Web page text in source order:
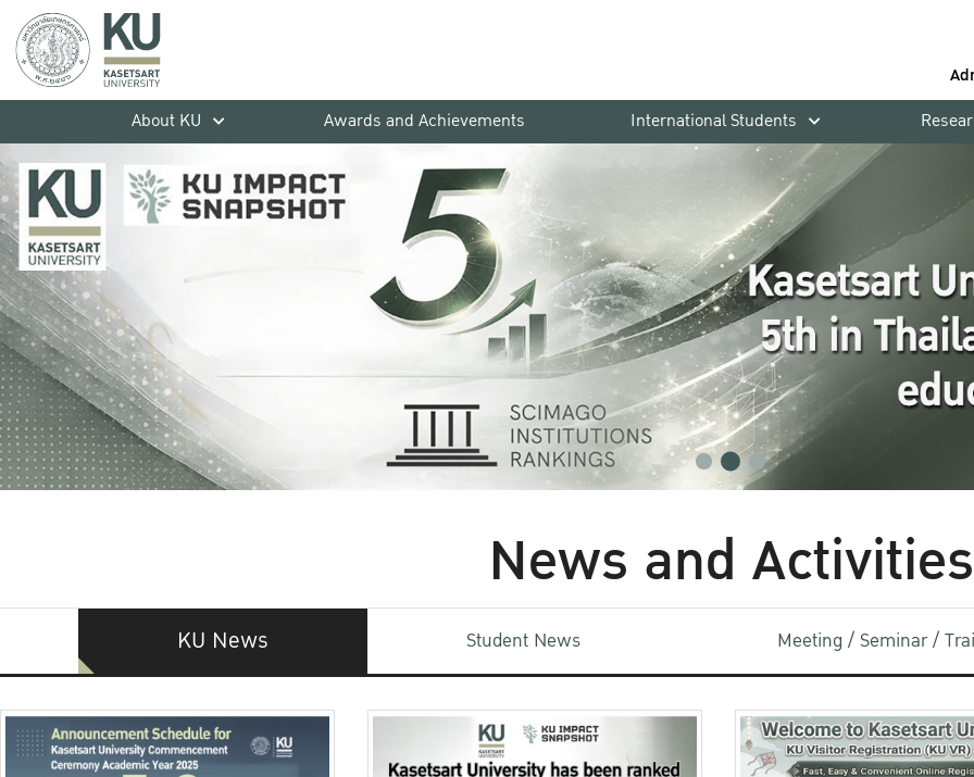
About KU
Awards and Achievements International Students
News and Activities
KU News Student News Meeting / Seminar /